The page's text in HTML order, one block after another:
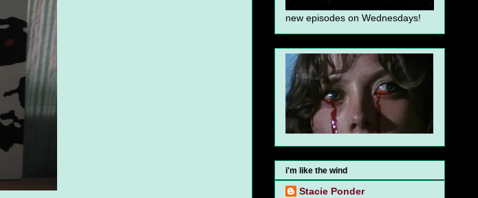
new episodes on Wednesdays!
i'm like the wind
Stacie Ponder